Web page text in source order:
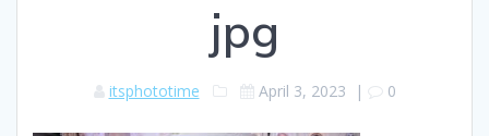
jpg
itsphototime April 3, 2023 | 0